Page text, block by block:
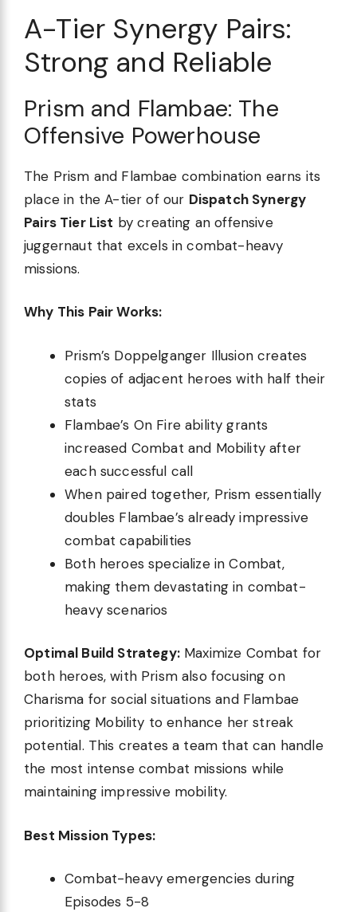
A-Tier Synergy Pairs:
Strong and Reliable
Prism and Flambae: The
Offensive Powerhouse
The Prism and Flambae combination earns its
place in the A-tier of our Dispatch Synergy
Pairs Tier List by creating an offensive
juggernaut that excels in combat-heavy
missions.
Why This Pair Works:
Prism’s Doppelganger Illusion creates
copies of adjacent heroes with half their
stats
Flambae’s On Fire ability grants
increased Combat and Mobility after
each successful call
When paired together, Prism essentially
doubles Flambae’s already impressive
combat capabilities
Both heroes specialize in Combat,
making them devastating in combat-
heavy scenarios
Optimal Build Strategy:Maximize Combat for
both heroes, with Prism also focusing on
Charisma for social situations and Flambae
prioritizing Mobility to enhance her streak
potential. This creates a team that can handle
the most intense combat missions while
maintaining impressive mobility.
Best Mission Types:
Combat-heavy emergencies during
Episodes 5-8